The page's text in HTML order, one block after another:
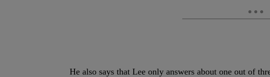
He also says that Lee only answers about one out of